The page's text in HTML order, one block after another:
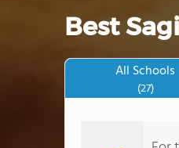
Best
All Schools
(27)